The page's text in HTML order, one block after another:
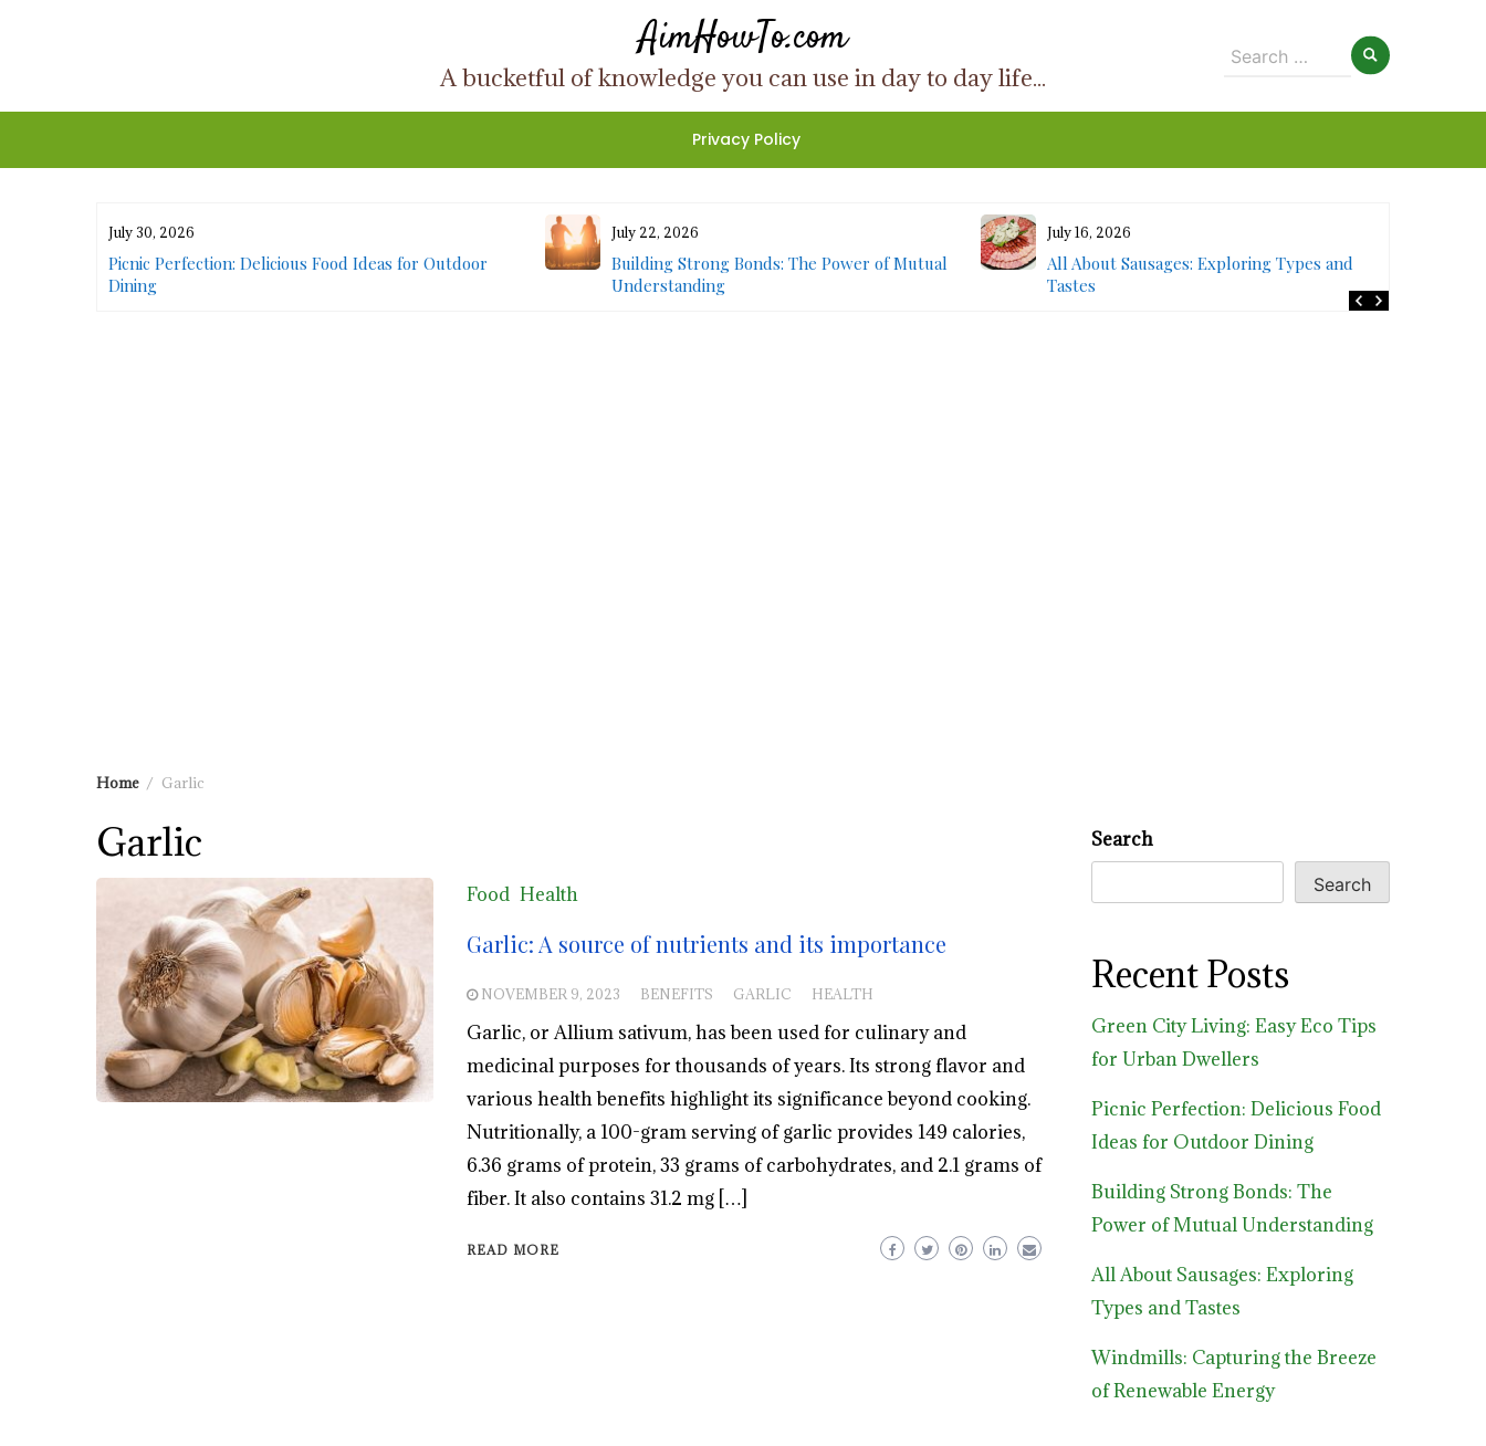
AimHowTo.com
A bucketful of knowledge you can use in day to day life...
Search
Privacy Policy
July 30, 2026
Picnic Perfection: Delicious Food Ideas for Outdoor
Dining
July 22, 2026
Building Strong Bonds: The Power of Mutual
Understanding
July 16, 2026
All About Sausages: Exploring Types and
Tastes
Home Garlic
Garlic
Food Health
Garlic: A source of nutrients and its importance
NOVEMBER 9, 2023 BENEFITS GARLIC HEALTH
Garlic, or Allium sativum, has been used for culinary and
medicinal purposes for thousands of years. Its strong flavor and
various health benefits highlight its significance beyond cooking.
Nutritionally, a 100-gram serving of garlic provides 149 calories,
6.36 grams of protein, 33 grams of carbohydrates, and 2.1 grams of
fiber. It also contains 31.2 mg […]
READ MORE
Search
Search
Recent Posts
Green City Living: Easy Eco Tips
for Urban Dwellers
Picnic Perfection: Delicious Food
Ideas for Outdoor Dining
Building Strong Bonds: The
Power of Mutual Understanding
All About Sausages: Exploring
Types and Tastes
Windmills: Capturing the Breeze
of Renewable Energy